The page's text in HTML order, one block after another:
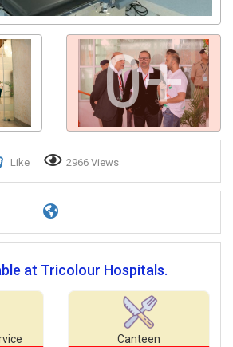
0+
Like 2966 Views
at Tricolour Hospitals.
Canteen